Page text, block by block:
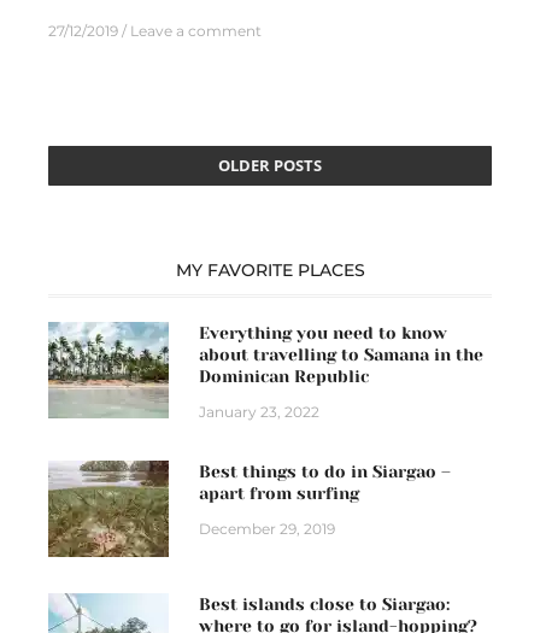
27/12/2019 Leave a comment
OLDER POSTS
MY FAVORITE PLACES
Everything you need to know
about travelling to Samana in the
Dominican Republic
January 23, 2022
Best things to do in Siargao –
apart from surfing
December 29, 2019
Best islands close to Siargao:
where to go for island-hopping?